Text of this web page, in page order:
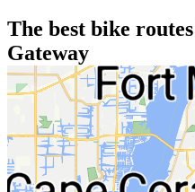
The best bike
Gateway